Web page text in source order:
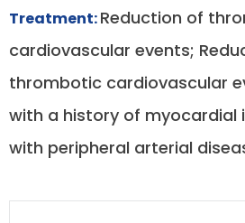
Treatment:Reduction of
cardiovascular events;
thrombotic cardiovascular
with a history of
with peripheral arterial